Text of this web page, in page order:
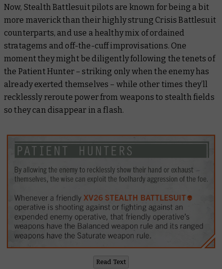
Now, Stealth Battlesuit pilots are known for being a bit
more maverickthan their highly strung Crisis Battlesuit
counterparts, and use a healthy mix of ordained
stratagems and off-the-cuff improvisations. One
moment they might be diligently following the tenets of
the Patient Hunter – striking only when the enemy has
already exerted themselves – while other times they’ll
recklessly reroute power from weapons to stealth fields
so they can disappear in a flash.
Read Text